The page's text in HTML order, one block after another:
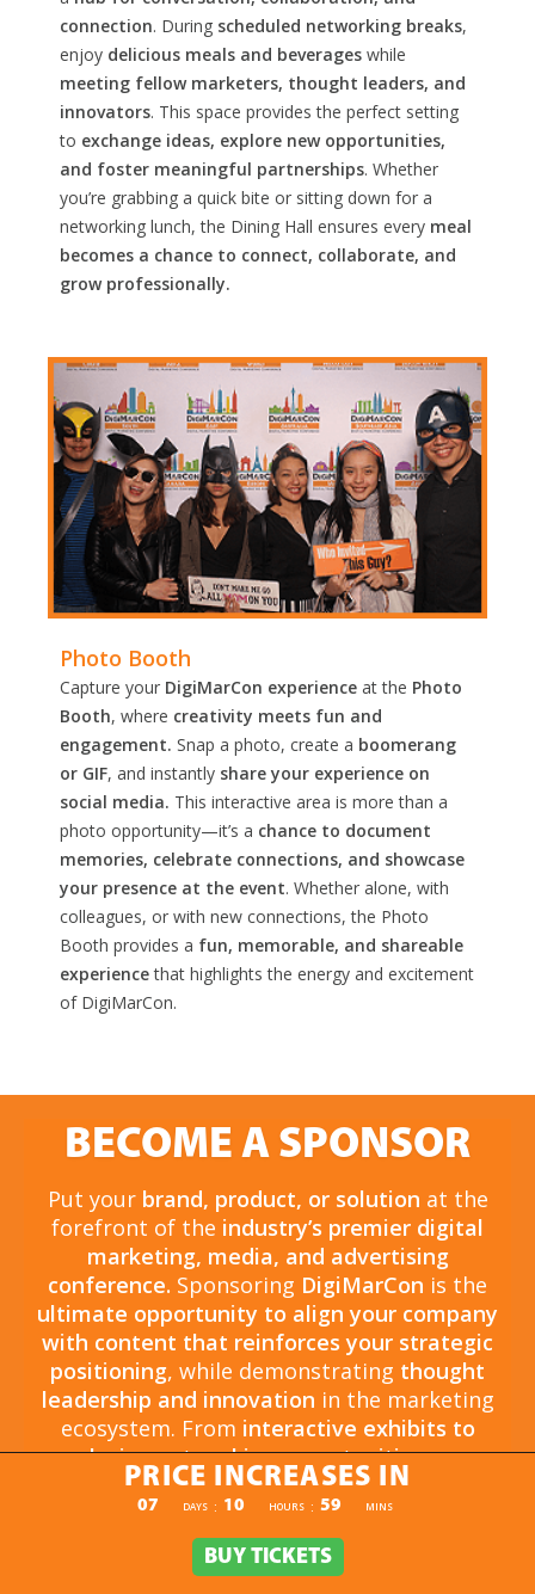
connection. During scheduled networking breaks,
enjoy delicious meals and beverages while
meeting fellow marketers, thought leaders, and
innovators. This space provides the perfect setting
to exchange ideas, explore new opportunities,
and foster meaningful partnerships. Whether
you’re grabbing a quick bite or sitting down for a
networking lunch, the Dining Hall ensures every meal
becomes a chance to connect, collaborate, and
grow professionally.
Photo Booth
Capture your DigiMarCon experience at the Photo
Booth, where creativity meets fun and
engagement. Snap a photo, create a boomerang
or GIF, and instantly share your experience on
social media. This interactive area is more than a
photo opportunity—it’s a chance to document
memories, celebrate connections, and showcase
your presence at the event. Whether alone, with
colleagues, or with new connections, the Photo
Booth provides a fun, memorable, and shareable
experiencethat highlights the energy and excitement
of DigiMarCon.
BECOME A SPONSOR
Put your brand, product, or solution at the
forefront of the industry’s premier digital
marketing, media, and advertising
conference. Sponsoring DigiMarCon is the
ultimate opportunity to align your company
with content that reinforces your strategic
positioning, while demonstrating thought
leadership and innovation in the marketing
ecosystem. From interactive exhibits to
exclusive networking opportunities, your
sponsorship drivesbrand awareness,
engagement, and business growth.
Opportunities arelimited and highly sought
, so now is the time to secure your
PRICE INCREASES IN
PRICE INCREASES IN
07 DAYS : 10 HOURS : 59 MINS
BUY TICKETS
BUY TICKETS